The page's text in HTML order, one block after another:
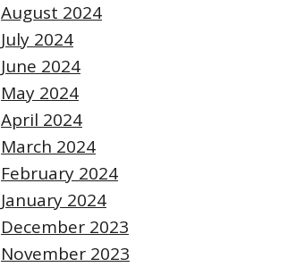
August 2024
July 2024
June 2024
May 2024
April 2024
March 2024
February 2024
January 2024
December 2023
November 2023